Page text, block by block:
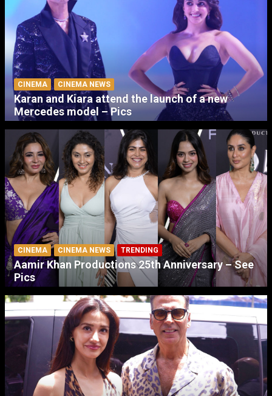
CINEMA CINEMA NEWS
Karan and Kiara attend the launch of a new
Mercedes model – Pics
CINEMA CINEMA NEWS TRENDING
Aamir Khan Productions 25th Anniversary – See
Pics